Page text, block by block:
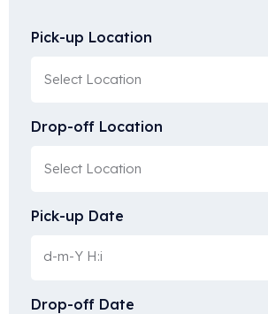
Pick-up Location
Drop-off Location
Pick-up Date
Drop-off Date